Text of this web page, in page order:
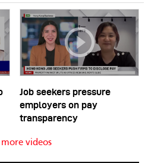
Job seekers pressure
employers on pay
transparency
videos